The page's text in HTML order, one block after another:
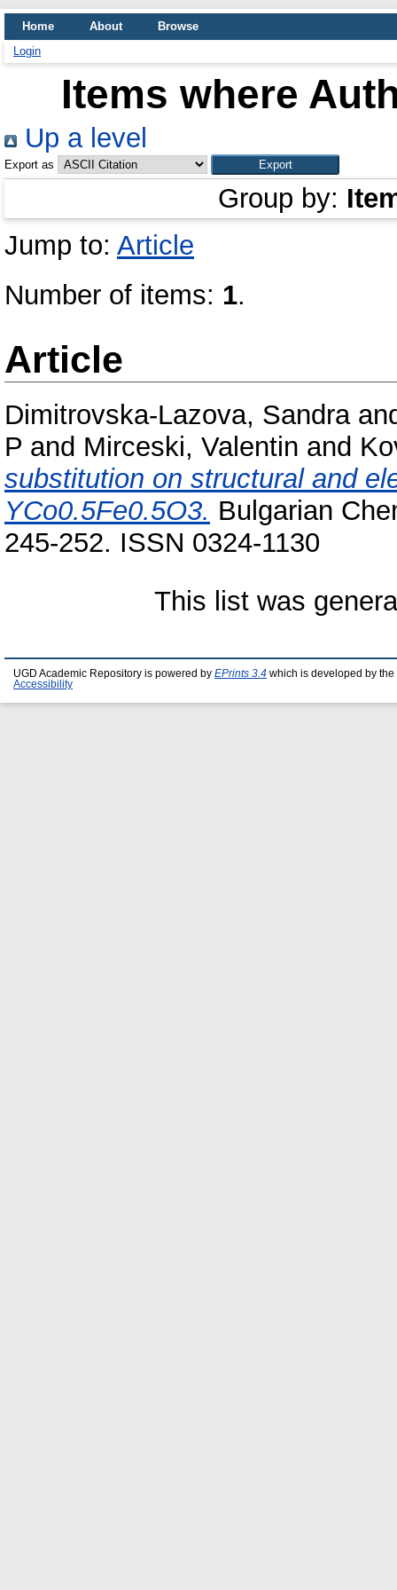
Home About
Browse
Login
Items where
Up a level
Export as
Group by:
Jump to: Article
Number of items: 1.
Article
Dimitrovska-Lazova, Sandra
P and Mirceski, Valentin and
substitution on structural and
YCo0.5Fe0.5O3. Bulgarian
245-252. ISSN 0324-1130
This list was
UGD Academic Repository is powered by EPrints 3.4 which is developed by the
Accessibility